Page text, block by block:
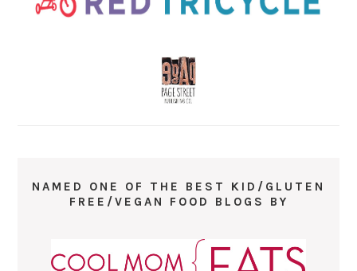
NAMED ONE OF THE BEST KID/GLUTEN
FREE/VEGAN FOOD BLOGS BY